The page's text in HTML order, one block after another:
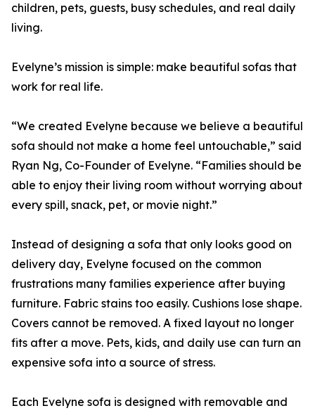
children, pets, guests, busy schedules, and real daily
living.
Evelyne’s mission is simple: make beautiful sofas that
work for real life.
“We created Evelyne because we believe a beautiful
sofa should not make a home feel untouchable,” said
Ryan Ng, Co-Founder of Evelyne. “Families should be
able to enjoy their living room without worrying about
every spill, snack, pet, or movie night.”
Instead of designing a sofa that only looks good on
delivery day, Evelyne focused on the common
frustrations many families experience after buying
furniture. Fabric stains too easily. Cushions lose shape.
Covers cannot be removed. A fixed layout no longer
fits after a move. Pets, kids, and daily use can turn an
expensive sofa into a source of stress.
Each Evelyne sofa is designed with removable and